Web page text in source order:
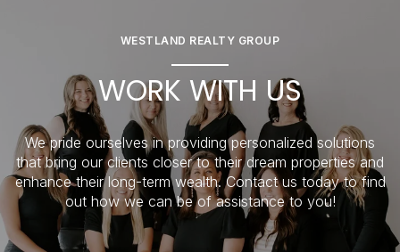
WESTLAND REALTY GROUP
WORK WITH US
We pride ourselves in providing personalized solutions
that bring our clients closer to their dream properties and
enhance their long-term wealth. Contact us today to find
out how we can be of assistance to you!